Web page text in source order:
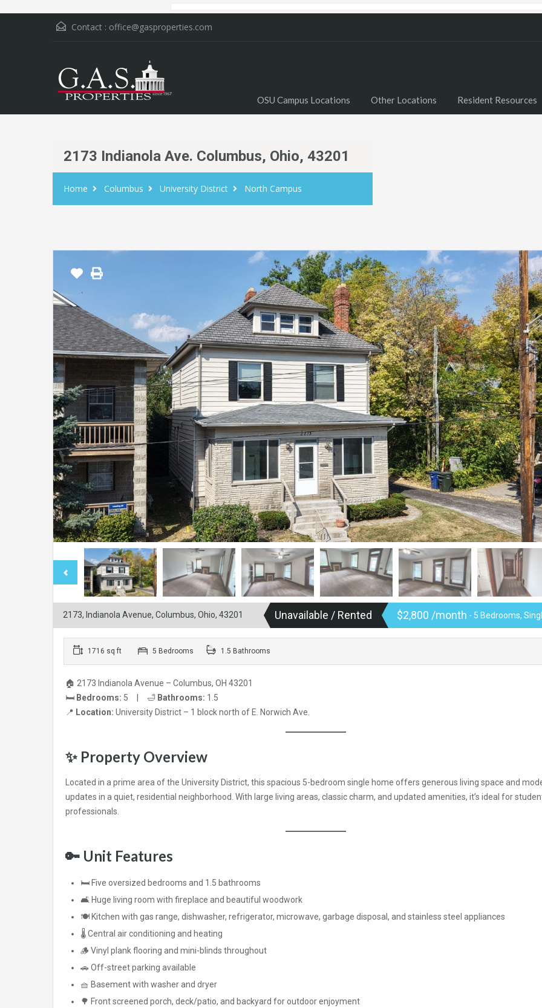
Contact : office@gasproperties.com
OSU Campus Locations Other Locations Resident Resources
2173 Indianola Ave. Columbus, Ohio, 43201
Home Columbus University District North Campus
2173, Indianola Avenue, Columbus, Ohio, 43201 Unavailable / Rented $2,800 /month - 5 Bedrooms,
1716 sq ft 5 Bedrooms 1.5 Bathrooms
🏠 2173 Indianola Avenue – Columbus, OH 43201
🛏️ Bedrooms: 5 | 🛁 Bathrooms: 1.5
📍 Location: University District – 1 block north of E. Norwich Ave.
✨ Property Overview
Located in a prime area of the University District, this spacious 5-bedroom single home offers generous living space and
updates in a quiet, residential neighborhood. With large living areas, classic charm, and updated amenities, it’s ideal for
professionals.
🔑 Unit Features
🛏️ Five oversized bedrooms and 1.5 bathrooms
🛋️ Huge living room with fireplace and beautiful woodwork
🍽️ Kitchen with gas range, dishwasher, refrigerator, microwave, garbage disposal, and stainless steel appliances
🌡️ Central air conditioning and heating
🪵 Vinyl plank flooring and mini-blinds throughout
🚗 Off-street parking available
🧺 Basement with washer and dryer
🌳 Front screened porch, deck/patio, and backyard for outdoor enjoyment